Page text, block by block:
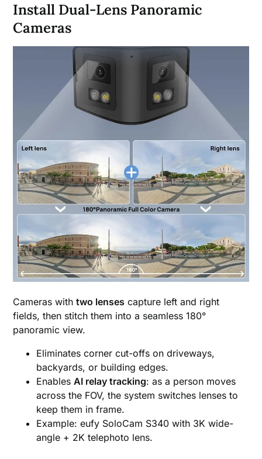
Install Dual-Lens Panoramic
Cameras
Cameras withtwo lenses capture left and right
fields, then stitch them into a seamless 180°
panoramic view.
Eliminates corner cut-offs on driveways,
backyards, or building edges.
EnablesAI relay tracking: as a person moves
across the FOV, the system switches lenses to
keep them in frame.
Example: eufy SoloCam S340 with 3K wide-
angle + 2K telephoto lens.